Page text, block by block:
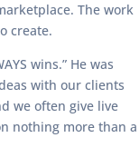
The work
create.
wins.” He was
with our clients
we often give live
nothing more than a